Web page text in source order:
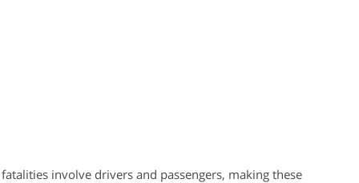
involve drivers and passengers, making these